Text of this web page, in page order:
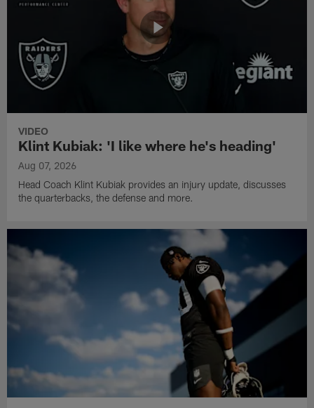
VIDEO
Klint Kubiak: 'I like where he's heading'
Aug 07, 2026
Head Coach Klint Kubiak provides an injury update, discusses
the quarterbacks, the defense and more.